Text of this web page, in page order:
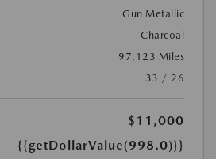
Gun Metallic
Charcoal
97,123 Miles
33 / 26
$11,000
{{getDollarValue(998.0)}}